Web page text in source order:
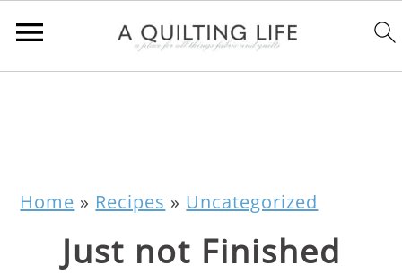
Home » Recipes » Uncategorized
Just not Finished